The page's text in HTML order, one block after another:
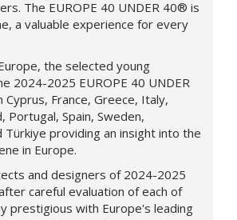
The EUROPE 40 UNDER 40® is
a valuable experience for every
the selected young
2024-2025 EUROPE 40 UNDER
Cyprus, France, Greece, Italy,
Portugal, Spain, Sweden,
Türkiye providing an insight into the
in Europe.
and designers of 2024-2025
careful evaluation of each of
prestigious with Europe's leading